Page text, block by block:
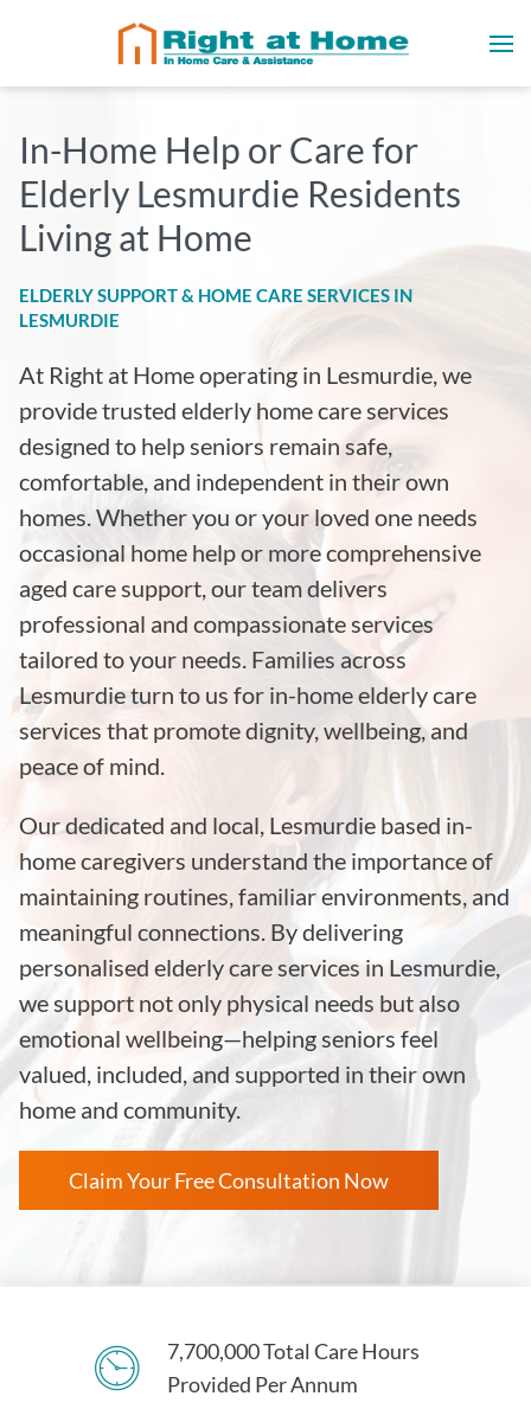
In-Home Help or Care for
Elderly Lesmurdie Residents
Living at Home
ELDERLY SUPPORT & HOME CARE SERVICES IN
LESMURDIE
At Right at Home operating in Lesmurdie, we
provide trusted elderly home care services
designed to help seniors remain safe,
comfortable, and independent in their own
homes. Whether you or your loved one needs
occasional home help or more comprehensive
aged care support, our team delivers
professional and compassionate services
tailored to your needs. Families across
Lesmurdie turn to us for in-home elderly care
services that promote dignity, wellbeing, and
peace of mind.
Our dedicated and local, Lesmurdie based in-
home caregivers understand the importance of
maintaining routines, familiar environments, and
meaningful connections. By delivering
personalised elderly care services in Lesmurdie,
we support not only physical needs but also
emotional wellbeing—helping seniors feel
valued, included, and supported in their own
home and community.
Claim Your Free Consultation Now
7,700,000 Total Care Hours
Provided Per Annum